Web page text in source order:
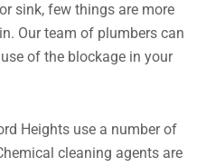
sink, few things are more
Our team of plumbers can
of the blockage in your
Heights use a number of
cleaning agents are